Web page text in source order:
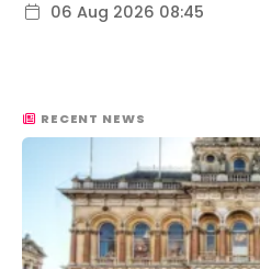
06 Aug 2026 08:45
RECENT NEWS